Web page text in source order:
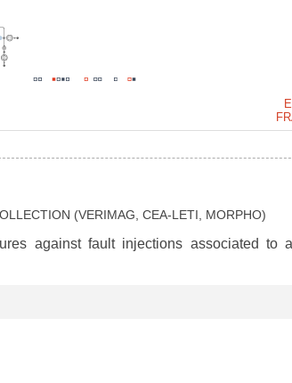
(VERIMAG, CEA-LETI, MORPHO)
against fault injections associated to